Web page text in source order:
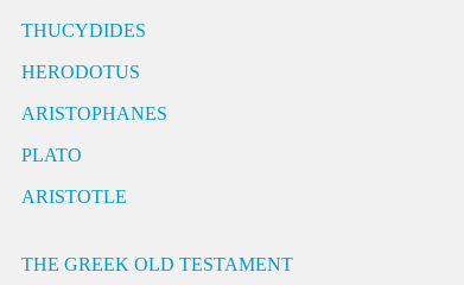
THUCYDIDES
HERODOTUS
ARISTOPHANES
PLATO
ARISTOTLE
THE GREEK OLD TESTAMENT